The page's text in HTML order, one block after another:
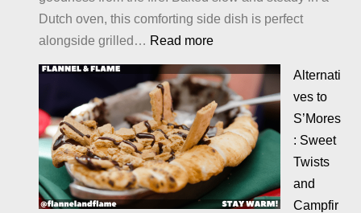
Dutch oven, this comforting side dish is perfect
alongside grilled… Read more:
Cheesy
Potatoes
Alternati
ves to
S’Mores
: Sweet
Twists
and
Campfir